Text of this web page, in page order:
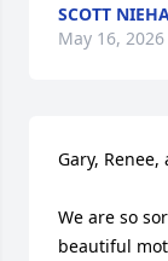
SCOTT
May 16, 2026
Gary,
We are so
beautiful